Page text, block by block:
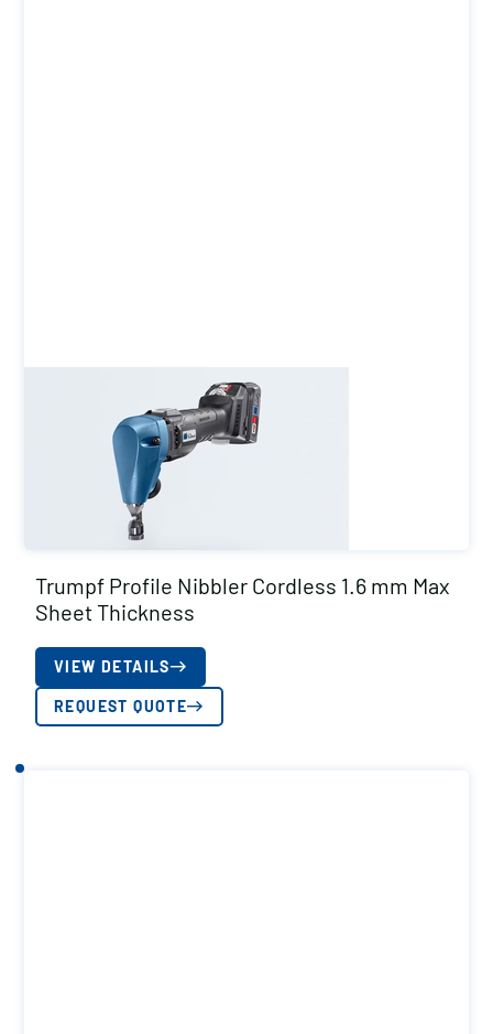
Trumpf Profile Nibbler Cordless 1.6 mm Max
Sheet Thickness
VIEW DETAILS
REQUEST QUOTE